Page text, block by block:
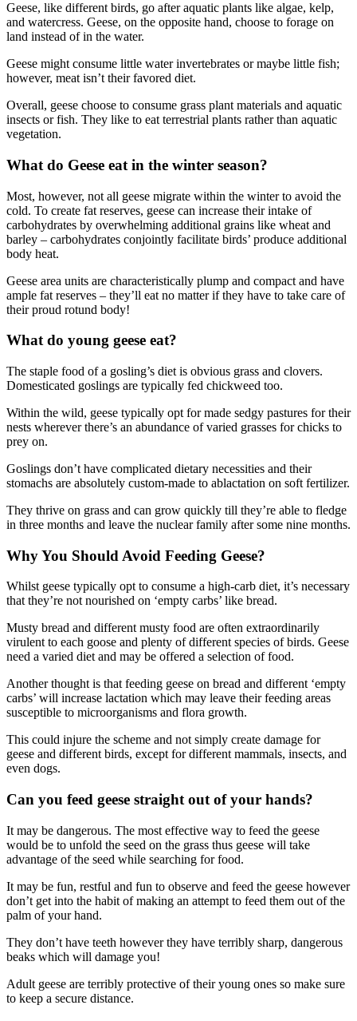
Geese, like different birds, go after aquatic plants like algae, kelp,
and watercress. Geese, on the opposite hand, choose to forage on
land instead of in the water.
Geese might consume little water invertebrates or maybe little fish;
however, meat isn’t their favored diet.
Overall, geese choose to consume grass plant materials and aquatic
insects or fish. They like to eat terrestrial plants rather than aquatic
vegetation.
What do Geese eat in the winter season?
Most, however, not all geese migrate within the winter to avoid the
cold. To create fat reserves, geese can increase their intake of
carbohydrates by overwhelming additional grains like wheat and
barley – carbohydrates conjointly facilitate birds’ produce additional
body heat.
Geese area units are characteristically plump and compact and have
ample fat reserves – they’ll eat no matter if they have to take care of
their proud rotund body!
What do young geese eat?
The staple food of a gosling’s diet is obvious grass and clovers.
Domesticated goslings are typically fed chickweed too.
Within the wild, geese typically opt for made sedgy pastures for their
nests wherever there’s an abundance of varied grasses for chicks to
prey on.
Goslings don’t have complicated dietary necessities and their
stomachs are absolutely custom-made to ablactation on soft fertilizer.
They thrive on grass and can grow quickly till they’re able to fledge
in three months and leave the nuclear family after some nine months.
Why You Should Avoid Feeding Geese?
Whilst geese typically opt to consume a high-carb diet, it’s necessary
that they’re not nourished on ‘empty carbs’ like bread.
Musty bread and different musty food are often extraordinarily
virulent to each goose and plenty of different species of birds. Geese
need a varied diet and may be offered a selection of food.
Another thought is that feeding geese on bread and different ‘empty
carbs’ will increase lactation which may leave their feeding areas
susceptible to microorganisms and flora growth.
This could injure the scheme and not simply create damage for
geese and different birds, except for different mammals, insects, and
even dogs.
Can you feed geese straight out of your hands?
It may be dangerous. The most effective way to feed the geese
would be to unfold the seed on the grass thus geese will take
advantage of the seed while searching for food.
It may be fun, restful and fun to observe and feed the geese however
don’t get into the habit of making an attempt to feed them out of the
palm of your hand.
They don’t have teeth however they have terribly sharp, dangerous
beaks which will damage you!
Adult geese are terribly protective of their young ones so make sure
to keep a secure distance.